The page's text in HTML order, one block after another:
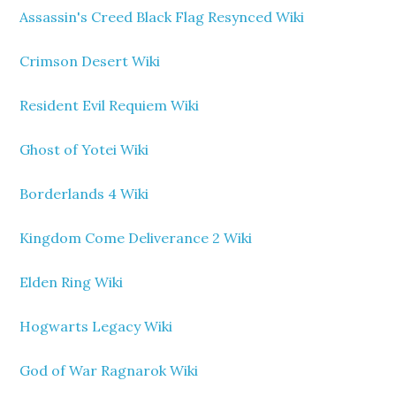
Assassin's Creed Black Flag Resynced Wiki
Crimson Desert Wiki
Resident Evil Requiem Wiki
Ghost of Yotei Wiki
Borderlands 4 Wiki
Kingdom Come Deliverance 2 Wiki
Elden Ring Wiki
Hogwarts Legacy Wiki
God of War Ragnarok Wiki